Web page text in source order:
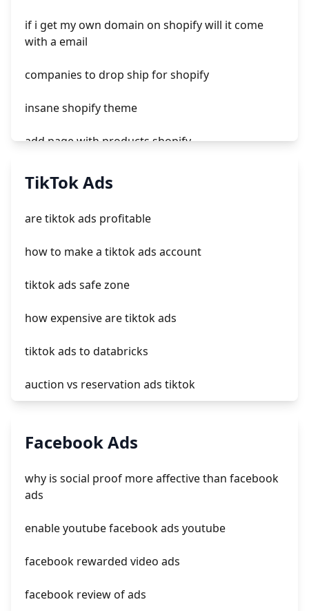
if i get my own domain on shopify will it come
with a email
companies to drop ship for shopify
insane shopify theme
add page with products shopify
add a newsletter signup to shopify page
TikTok Ads
are tiktok ads profitable
how to make a tiktok ads account
tiktok ads safe zone
how expensive are tiktok ads
tiktok ads to databricks
auction vs reservation ads tiktok
create ads on tiktok
tiktok ads support chat
Facebook Ads
why is social proof more affective than facebook
ads
enable youtube facebook ads youtube
facebook rewarded video ads
facebook review of ads